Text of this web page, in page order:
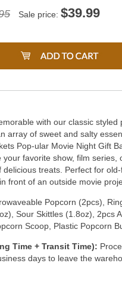
Sale price: $39.99
with our classic styled
array of sweet and salty
Pop-ular Movie Night Gift
your favorite show, film series,
delicious treats. Perfect for
front of an outside movie
Popcorn (2pcs),
Sour Skittles (1.8oz), 2pcs
Scoop, Plastic Popcorn
Time + Transit Time):
days to leave the